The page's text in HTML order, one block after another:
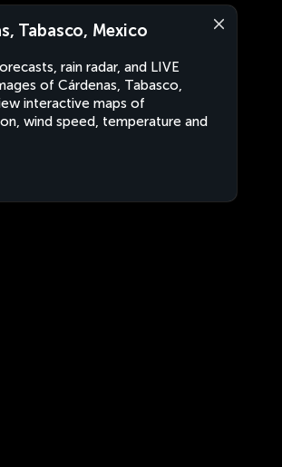
Tabasco, Mexico
rain radar, and LIVE
of Cárdenas, Tabasco,
interactive maps of
wind speed, temperature and